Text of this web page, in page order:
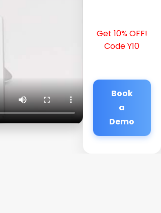
Get 10% OFF!
Code Y10
Book
a
Demo